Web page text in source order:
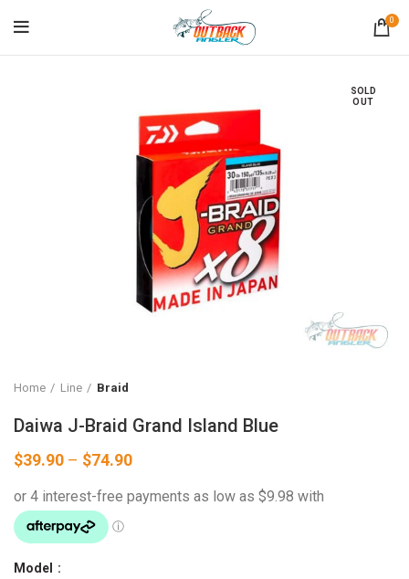
0
SOLD
OUT
Home Line Braid
Daiwa J-Braid Grand Island Blue
$39.90 – $74.90Price
$39.90
Model